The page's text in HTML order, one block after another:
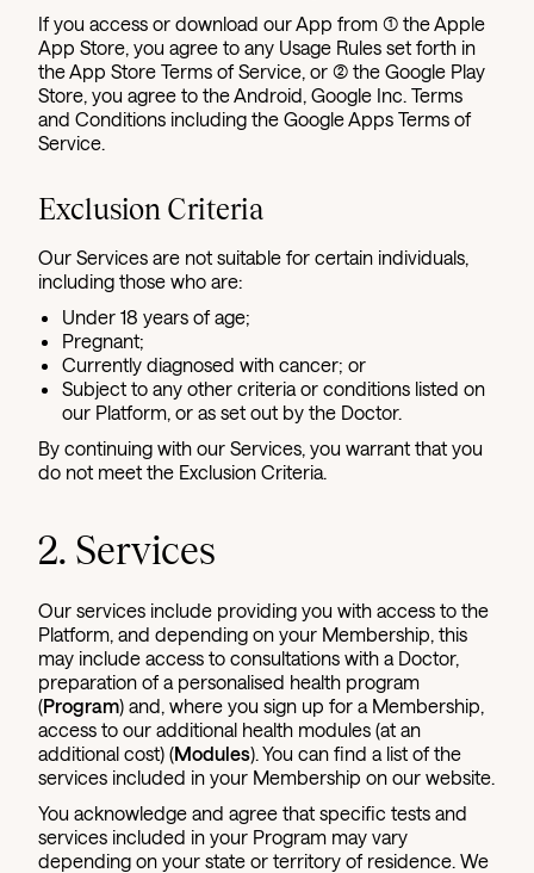
If you access or download our App from (1) the Apple
App Store, you agree to any Usage Rules set forth in
the App Store Terms of Service, or (2) the Google Play
Store, you agree to the Android, Google Inc. Terms
and Conditions including the Google Apps Terms of
Service.
Exclusion Criteria
Our Services are not suitable for certain individuals,
including those who are:
Under 18 years of age;
Pregnant;
Currently diagnosed with cancer; or
Subject to any other criteria or conditions listed on
our Platform, or as set out by the Doctor.
By continuing with our Services, you warrant that you
do not meet the Exclusion Criteria.
2. Services
Our services include providing you with access to the
Platform, and depending on your Membership, this
may include access to consultations with a Doctor,
preparation of a personalised health program
(Program) and, where you sign up for a Membership,
access to our additional health modules (at an
additional cost) (Modules). You can find a list of the
services included in your Membership on our website.
You acknowledge and agree that specific tests and
services included in your Program may vary
depending on your state or territory of residence. We